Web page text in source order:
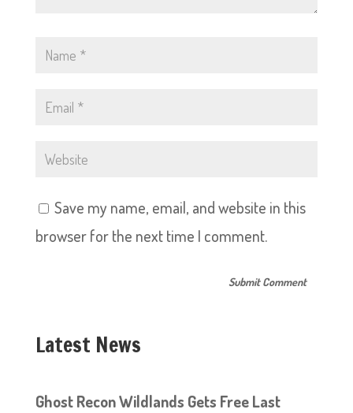
Save my name, email, and website in this
browser for the next time I comment.
Latest News
Ghost Recon Wildlands Gets Free Last